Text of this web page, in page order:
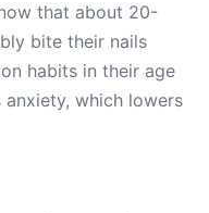
that about 20-
bite their nails
habits in their age
anxiety, which lowers